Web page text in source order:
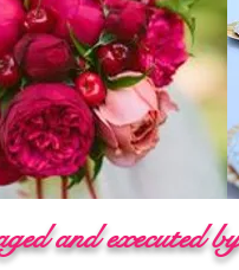
and executed